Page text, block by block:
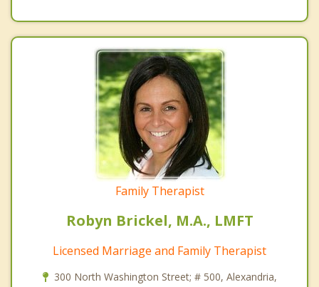
Family Therapist
Robyn Brickel, M.A., LMFT
Licensed Marriage and Family Therapist
300 North Washington Street; # 500, Alexandria,